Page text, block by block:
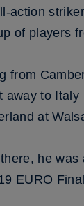
action
of players
from
away to
at
he was
EURO